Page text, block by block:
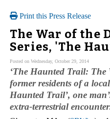
Print this Press Release
The War of the
Series, 'The
Posted on Wednesday, October 29, 2014
‘The Haunted Trail: The
former residents of a
Haunted Trail’, one
extra-terrestrial